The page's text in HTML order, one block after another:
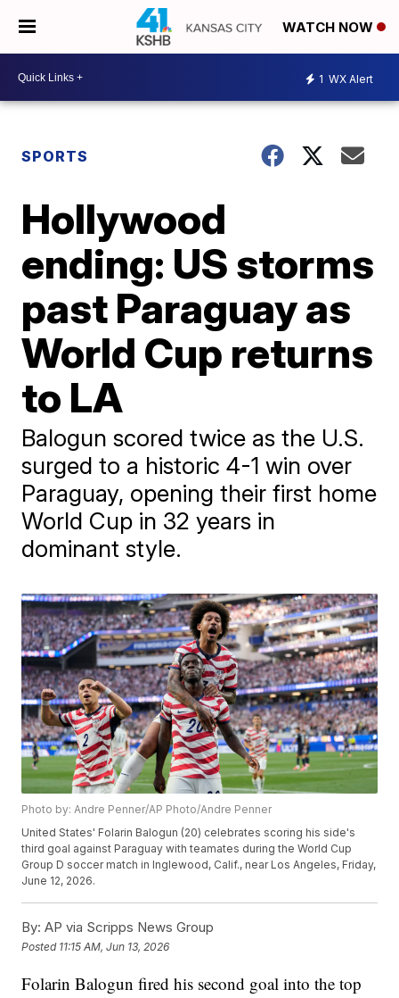
WATCH NOW
1 WX Alert
SPORTS
Hollywood
ending: US storms
past Paraguay as
World Cup returns
to LA
Balogun scored twice as the U.S.
surged to a historic 4-1 win over
Paraguay, opening their first home
World Cup in 32 years in
dominant style.
Photo by: Andre Penner/AP Photo/Andre Penner
United States' Folarin Balogun (20) celebrates scoring his side's
third goal against Paraguay with teamates during the World Cup
Group D soccer match in Inglewood, Calif., near Los Angeles, Friday,
June 12, 2026.
By: AP via Scripps News Group
Posted 11:15 AM, Jun 13, 2026
Folarin Balogun fired his second goal into the top